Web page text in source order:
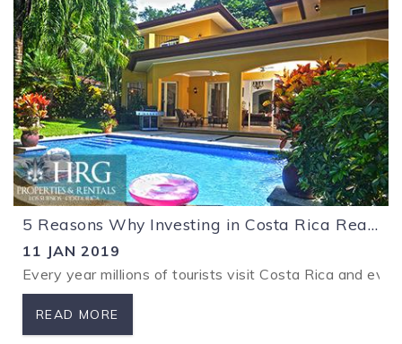
5 Reasons Why Investing in Costa Rica Real Estate is a Better Investment Than the Stock Market
11 JAN 2019
Every year millions of tourists visit Costa Rica and
READ MORE